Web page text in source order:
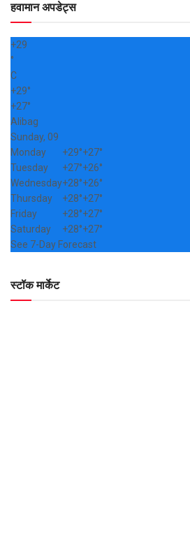
हवामान अपडेट्स
+29
°
C
+29°
+27°
Alibag
Sunday, 09
Monday
+29°+27°
Tuesday
+27°+26°
Wednesday+28°+26°
Thursday
+28°+27°
Friday
+28°+27°
Saturday
+28°+27°
See 7-Day Forecast
स्टॉक मार्केट